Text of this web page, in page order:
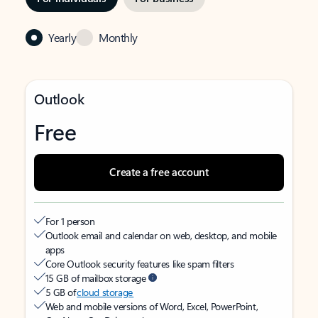
Yearly Monthly
Outlook
Free
Create a free account
For 1 person
Outlook email and calendar on web, desktop, and mobile
apps
Core Outlook security features like spam filters
15 GB of mailbox storage
5 GB ofcloud storage
Web and mobile versions of Word, Excel, PowerPoint,